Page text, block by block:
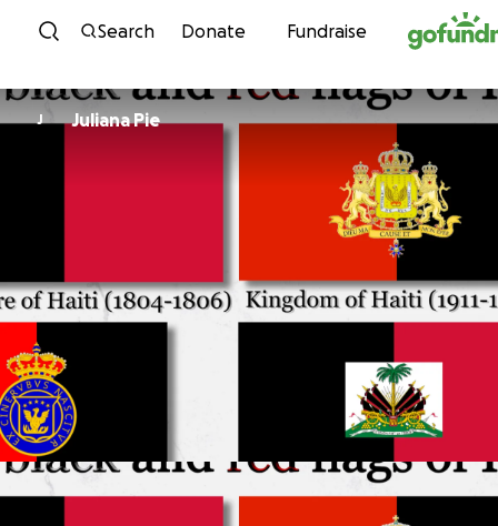
Skip to content
Search Donate Fundraise
J Juliana Pie